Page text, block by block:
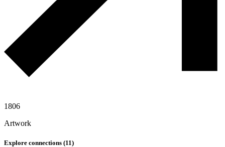
1806
Artwork
Explore connections (11)